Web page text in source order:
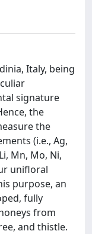
Italy, being
signature
the
the
(i.e., Ag,
Mn, Mo, Ni,
unifloral
purpose, an
fully
from
and thistle.